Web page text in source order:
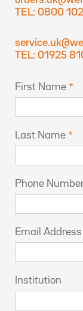
TEL: 0800
TEL: 01925
First Name
Last Name
Phone
Email Address
Institution